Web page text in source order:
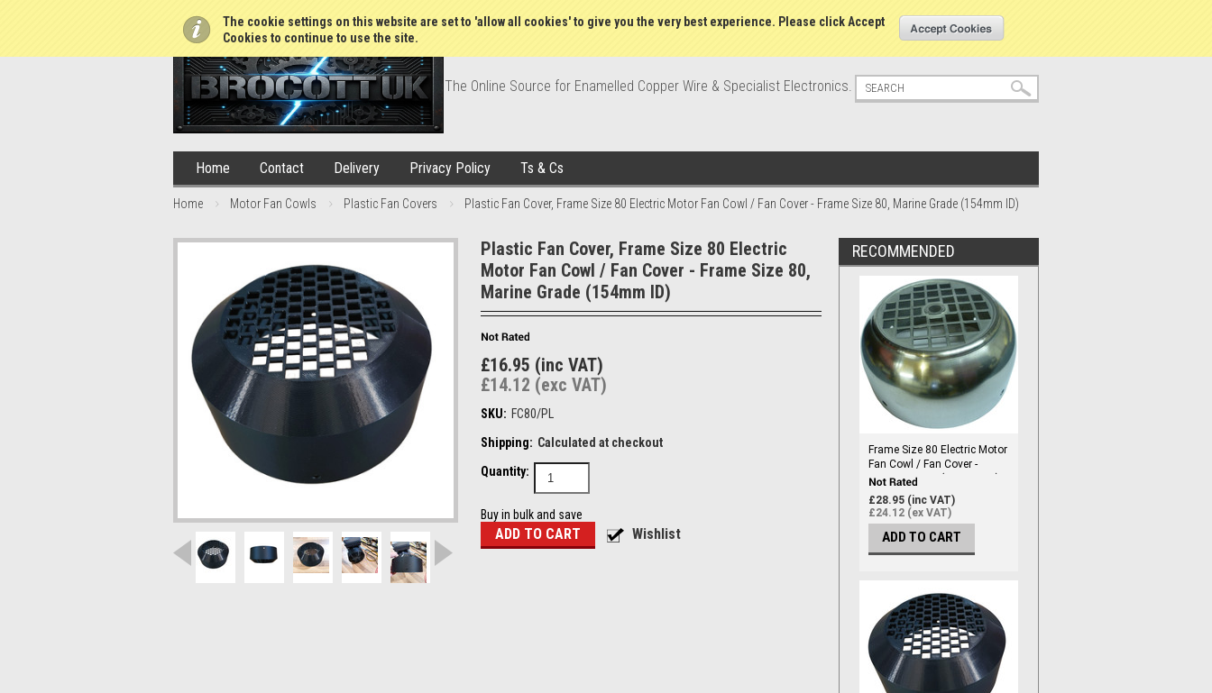
The cookie settings on this website are set to 'allow all cookies' to give you the very best experience. Please click Accept
Cookies to continue to use the site.
Create an account
The Online Source for Enamelled Copper Wire & Specialist Electronics.
Home Contact Delivery Privacy Policy Ts & Cs
Home Motor Fan Cowls Plastic Fan Covers Plastic Fan Cover, Frame Size 80 Electric Motor Fan Cowl / Fan Cover - Frame Size 80, Marine Grade (154mm ID)
Plastic Fan Cover, Frame Size 80 Electric
Motor Fan Cowl / Fan Cover - Frame Size 80,
Marine Grade (154mm ID)
£16.95 (inc VAT)
£14.12 (exc VAT)
SKU: FC80/PL
Shipping: Calculated at checkout
Quantity:
Buy in bulk and save
RECOMMENDED
Frame Size 80 Electric Motor
Fan Cowl / Fan Cover -
Frame Size 80 (154mm ID)
£28.95 (inc VAT)
£24.12 (ex VAT)
ADD TO CART